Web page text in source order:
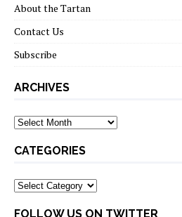
About the Tartan
Contact Us
Subscribe
ARCHIVES
Archives
CATEGORIES
Categories
FOLLOW US ON TWITTER